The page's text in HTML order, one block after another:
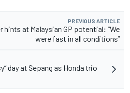
PREVIOUS ARTICLE
hints at Malaysian GP potential: “We
were fast in all conditions”
day at Sepang as Honda trio